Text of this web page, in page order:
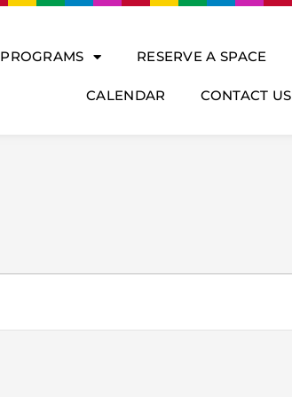
PROGRAMS RESERVE A SPACE
CALENDAR CONTACT US